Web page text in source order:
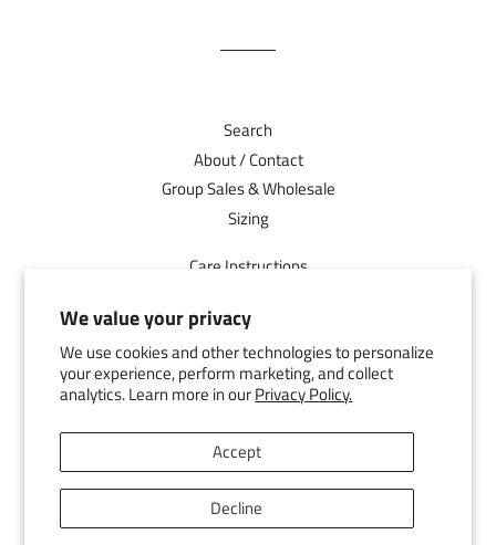
We value your privacy
We use cookies and other technologies to personalize
your experience, perform marketing, and collect
analytics. Learn more in ourPrivacy Policy.
Accept
Decline
Search
About / Contact
Group Sales & Wholesale
Sizing
Care Instructions
Returns
Facebook
Pinterest
Instagram
YouTube
© 2026,D2 Activewear